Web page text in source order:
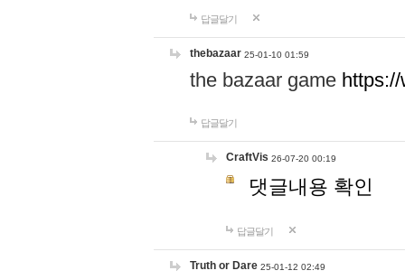
답글달기
thebazaar 25-01-10 01:59
the bazaar game
답글달기
CraftVis 26-07-20 00:19
댓글내용 확인
답글달기
Truth or Dare 25-01-12 02:49